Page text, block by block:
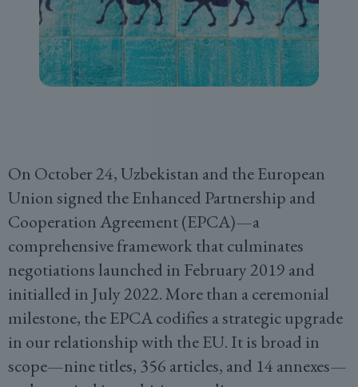
On October 24, Uzbekistan and the European
Union signed the Enhanced Partnership and
Cooperation Agreement (EPCA)—a
comprehensive framework that culminates
negotiations launched in February 2019 and
initialled in July 2022. More than a ceremonial
milestone, the EPCA codifies a strategic upgrade
in our relationship with the EU. It is broad in
scope—nine titles, 356 articles, and 14 annexes—